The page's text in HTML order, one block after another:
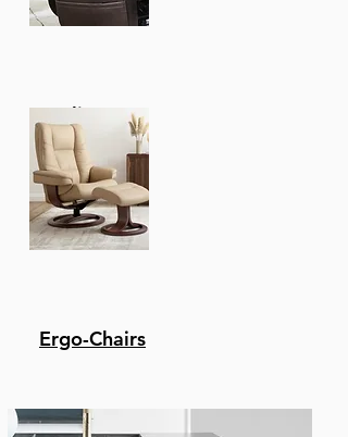
Recliners
Ergo-Chairs